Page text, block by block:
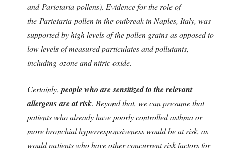
and Parietaria pollens). Evidence for the role of
the Parietaria pollen in the outbreak in Naples, Italy, was
supported by high levels of the pollen grains as opposed to
low levels of measured particulates and pollutants,
including ozone and nitric oxide.
Certainly, people who are sensitized to the relevant
allergens are at risk. Beyond that, we can presume that
patients who already have poorly controlled asthma or
more bronchial hyperresponsiveness would be at risk, as
would patients who have other concurrent risk factors for